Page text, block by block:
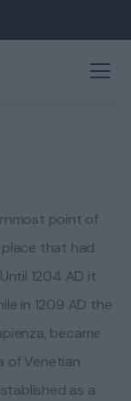
point of
that had
1204 AD it
in 1209 AD the
became
of Venetian
as a